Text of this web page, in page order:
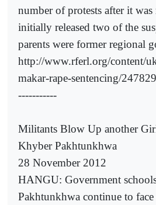
number of protests after it
initially released two of the
parents were former regional
http://www.rferl.org/content/
makar-rape-sentencing/
-----------
Militants Blow Up another
Khyber Pakhtunkhwa
28 November 2012
HANGU: Government
Pakhtunkhwa continue to face